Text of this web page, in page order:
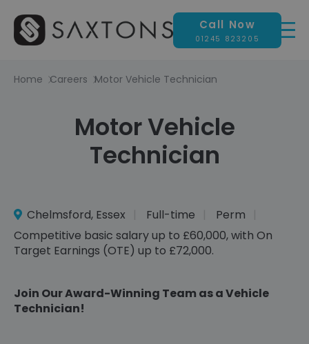
Call Now
01245 823205
Home Careers Motor Vehicle Technician
Motor Vehicle
Technician
Chelmsford, Essex Full-time
Perm
Competitive basic salary up to £60,000, with On
Target Earnings (OTE) up to £72,000.
Join Our Award-Winning Team as a Vehicle
Technician!